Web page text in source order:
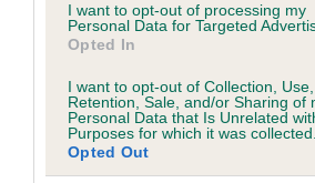
I want to opt-out of processing my
Personal Data for Targeted
Opted In
I want to opt-out of Collection, Use,
Retention, Sale, and/or Sharing of
Personal Data that Is Unrelated
Purposes for which it was collected.
Opted Out
Estimated Breeding
Our estimated breeding values (EBVs)
is more or less likely to have, and
hip/elbow dysplasia. EBVs link the
family with data from the BVA/KC